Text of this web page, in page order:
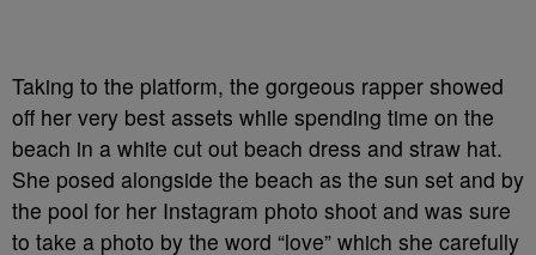
Taking to the platform, the gorgeous rapper showed
off her very best assets while spending time on the
beach in a white cut out beach dress and straw hat.
She posed alongside the beach as the sun set and by
the pool for her Instagram photo shoot and was sure
to take a photo by the word “love” which she carefully